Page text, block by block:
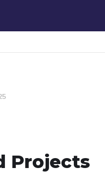
Projects